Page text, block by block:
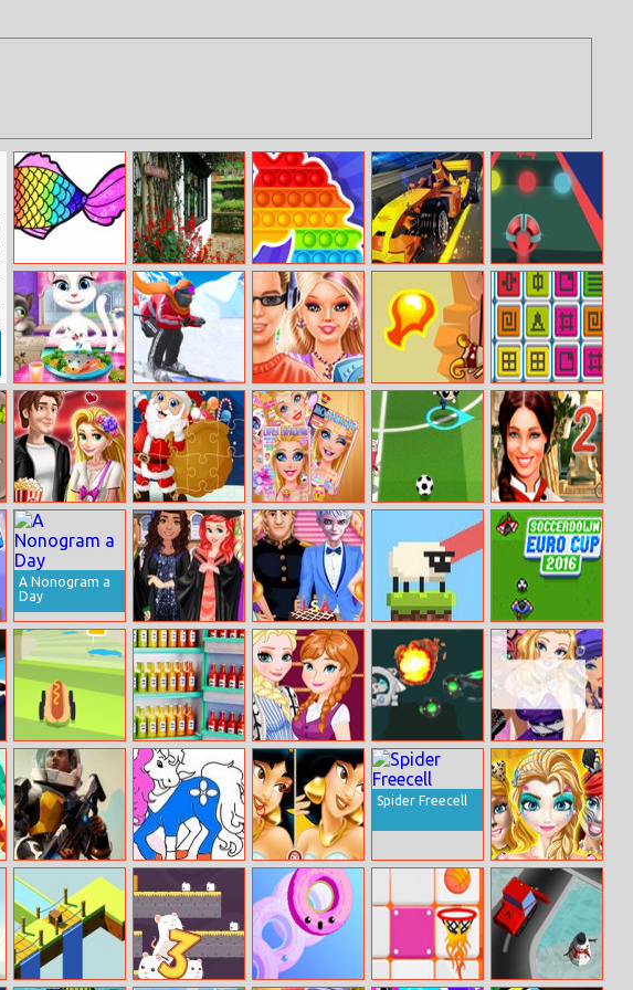
Rainbow Fish
Coloring
Flower Garden
Fidget Pop
Online
Formula Drag Rocket Road
Tom And
Angela Dinner
Fun
Ski Master 3D
Princess
Highschool
Trends
Way Of The
Samurai
Mahjong Digital
Valentines Day
Cinema
Santa Claus
Jigsaw
Ellie Makeup
Magazine
Samantha Plum:
The
Globetrotting
Chef 2
A Nonogram a
Day
Disney
Princesses
Graduation
Party
Elsa Coming–
of–age
Ceremony
Sheep Hop
Soccerdown
Euro Cup 2016
Dangerous
Roads
Fill The Fridge
Elsa’s Snapchat
Challenge
2030
Star Girls Jigsaw
Empire
Millennium
Wars
Pony Coloring
Book 1
Aladdin Find
The Differences
Spider Freecell
Face Painting
Central Park